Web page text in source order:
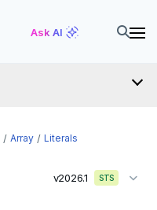
Ask AI
Array
Literals
v2026.1 STS